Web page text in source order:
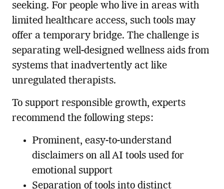
seeking. For people who live in areas with
limited healthcare access, such tools may
offer a temporary bridge. The challenge is
separating well-designed wellness aids from
systems that inadvertently act like
unregulated therapists.
To support responsible growth, experts
recommend the following steps:
Prominent, easy-to-understand
disclaimers on all AI tools used for
emotional support
Separation of tools into distinct